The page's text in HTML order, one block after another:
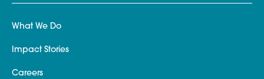
What We Do
Impact Stories
Careers